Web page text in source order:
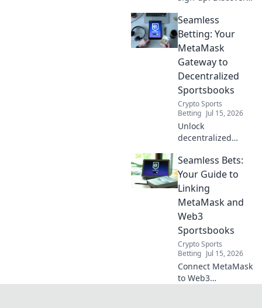
protect your online
privacy without
compromise. Click
to learn more!
Seamless
Betting: Your
MetaMask
Gateway to
Decentralized
Sportsbooks
Crypto Sports
Betting Jul 15, 2026
Unlock
decentralized
MetaMask.
Seamless, secure,
and instant access
to Web3
sportsbooks.
Seamless Bets:
Your Guide to
Linking
MetaMask and
Web3
Sportsbooks
Crypto Sports
Betting Jul 15, 2026
Connect MetaMask
to Web3